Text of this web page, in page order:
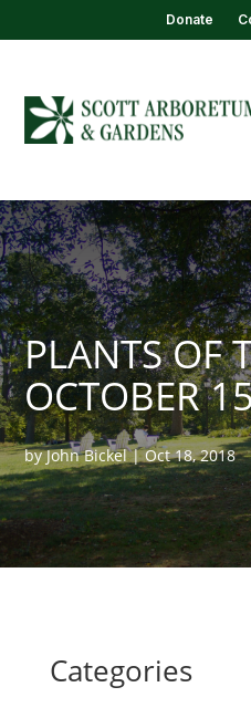
Donate
PLANTS OF
OCTOBER
byJohn Bickel|Oct 18, 2018
Categories